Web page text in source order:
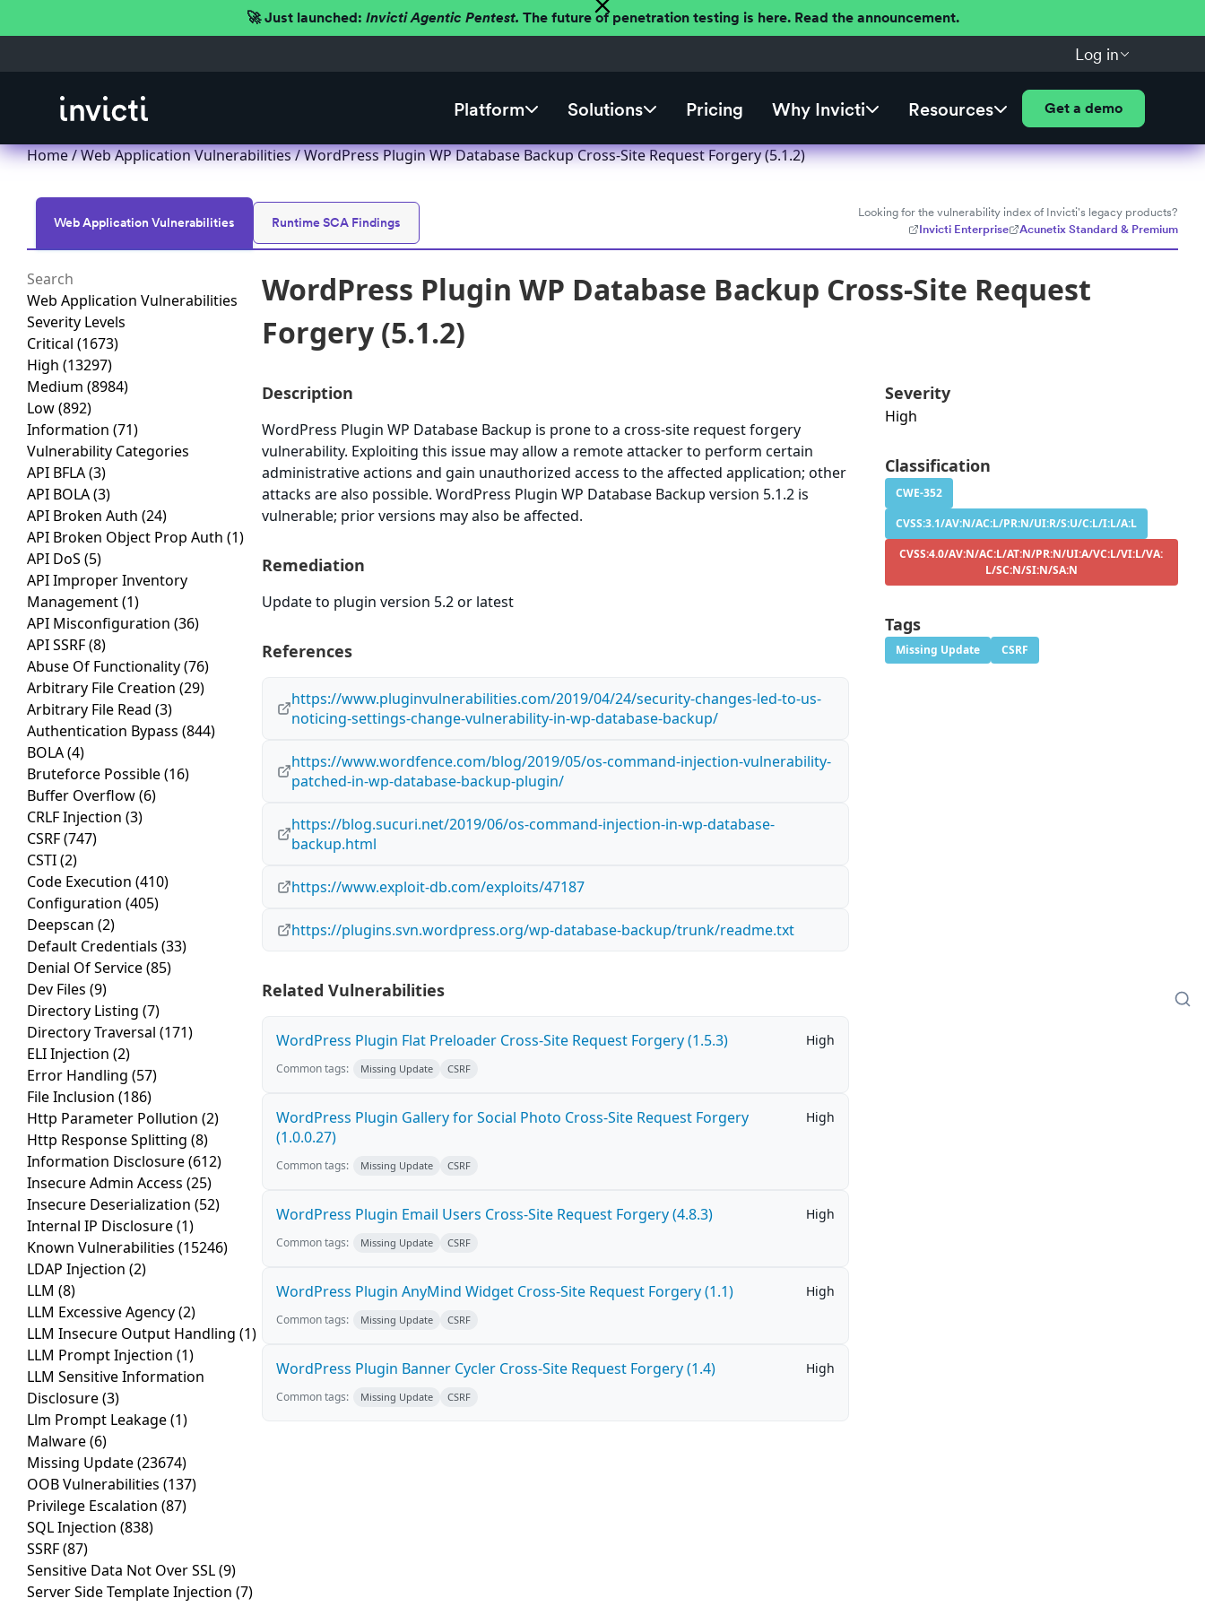
🚀 Just launched: Invicti Agentic Pentest. The future of penetration testing is here. Read the announcement.
Log in
Platform Solutions Pricing Why Invicti Resources Get a demo
Home/Web Application Vulnerabilities/ WordPress Plugin WP Database Backup Cross-Site Request Forgery (5.1.2)
Web Application Vulnerabilities Runtime SCA Findings
Looking for the vulnerability index of Invicti's legacy products?
Invicti Enterprise
Acunetix Standard & Premium
Web Application Vulnerabilities
Severity Levels
Critical (1673)
High (13297)
Medium (8984)
Low(892)
Information (71)
Vulnerability Categories
API BFLA(3)
API BOLA(3)
API Broken Auth (24)
API Broken Object Prop Auth (1)
API DoS (5)
API Improper Inventory
Management(1)
API Misconfiguration (36)
API SSRF(8)
Abuse Of Functionality(76)
Arbitrary File Creation (29)
Arbitrary File Read (3)
Authentication Bypass (844)
BOLA(4)
Bruteforce Possible(16)
Buffer Overflow(6)
CRLF Injection (3)
CSRF(747)
CSTI(2)
Code Execution (410)
Configuration (405)
Deepscan (2)
Default Credentials (33)
Denial Of Service(85)
Dev Files (9)
Directory Listing (7)
Directory Traversal (171)
ELI Injection (2)
Error Handling (57)
File Inclusion (186)
Http Parameter Pollution (2)
Http Response Splitting (8)
Information Disclosure(612)
Insecure Admin Access (25)
Insecure Deserialization (52)
Internal IP Disclosure(1)
Known Vulnerabilities (15246)
LDAP Injection (2)
LLM (8)
LLM Excessive Agency(2)
LLM Insecure Output Handling (1)
LLM Prompt Injection (1)
LLM Sensitive Information
Disclosure(3)
Llm Prompt Leakage(1)
Malware(6)
Missing Update(23674)
OOB Vulnerabilities (137)
Privilege Escalation (87)
SQL Injection (838)
SSRF(87)
Sensitive Data Not Over SSL(9)
Server Side Template Injection (7)
WordPress Plugin WP Database Backup Cross-Site Request
Forgery (5.1.2)
Description
WordPress Plugin WP Database Backup is prone to a cross-site request forgery
vulnerability. Exploiting this issue may allow a remote attacker to perform certain
administrative actions and gain unauthorized access to the affected application; other
attacks are also possible. WordPress Plugin WP Database Backup version 5.1.2 is
vulnerable; prior versions may also be affected.
Remediation
Update to plugin version 5.2 or latest
References
https://www.pluginvulnerabilities.com/2019/04/24/security-changes-led-to-us-
noticing-settings-change-vulnerability-in-wp-database-backup/
https://www.wordfence.com/blog/2019/05/os-command-injection-vulnerability-
patched-in-wp-database-backup-plugin/
https://blog.sucuri.net/2019/06/os-command-injection-in-wp-database-
backup.html
https://www.exploit-db.com/exploits/47187
https://plugins.svn.wordpress.org/wp-database-backup/trunk/readme.txt
Related Vulnerabilities
WordPress Plugin Flat Preloader Cross-Site Request Forgery (1.5.3) High
Common tags: Missing Update CSRF
WordPress Plugin Gallery for Social Photo Cross-Site Request Forgery
(1.0.0.27)
High
Common tags: Missing Update CSRF
WordPress Plugin Email Users Cross-Site Request Forgery (4.8.3) High
Common tags: Missing Update CSRF
WordPress Plugin AnyMind Widget Cross-Site Request Forgery (1.1) High
Common tags: Missing Update CSRF
WordPress Plugin Banner Cycler Cross-Site Request Forgery (1.4) High
Common tags: Missing Update CSRF
Severity
High
Classification
CWE-352
CVSS:3.1/AV:N/AC:L/PR:N/UI:R/S:U/C:L/I:L/A:L
CVSS:4.0/AV:N/AC:L/AT:N/PR:N/UI:A/VC:L/VI:L/VA:
L/SC:N/SI:N/SA:N
Tags
Missing Update CSRF